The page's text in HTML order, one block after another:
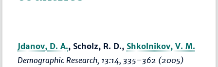
Jdanov, D. A., Scholz, R. D., Shkolnikov, V. M.
Demographic Research, 13:14, 335–362 (2005)